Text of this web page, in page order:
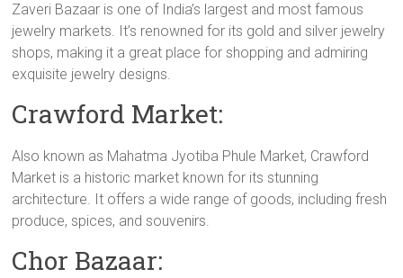
Zaveri Bazaar is one of India’s largest and most famous
jewelry markets. It’s renowned for its gold and silver jewelry
shops, making it a great place for shopping and admiring
exquisite jewelry designs.
Crawford Market:
Also known as Mahatma Jyotiba Phule Market, Crawford
Market is a historic market known for its stunning
architecture. It offers a wide range of goods, including fresh
produce, spices, and souvenirs.
Chor Bazaar: